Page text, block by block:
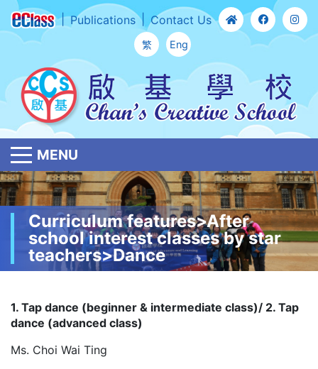
Publications Contact Us
繁 Eng
MENU
Curriculum features>After
school interest classes by star
teachers>Dance
1. Tap dance (beginner & intermediate class)/ 2. Tap
dance (advanced class)
Ms. Choi Wai Ting